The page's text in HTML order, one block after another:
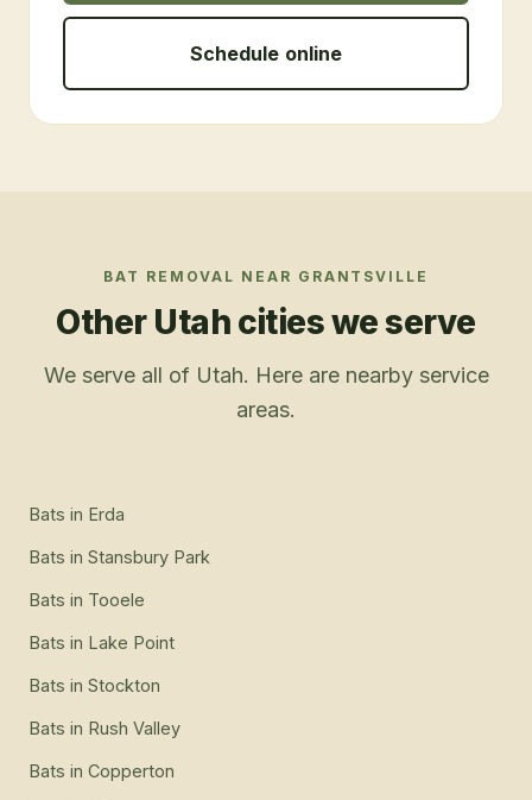
Schedule online
BAT REMOVAL NEAR GRANTSVILLE
Other Utah cities we serve
We serve all of Utah. Here are nearby service
areas.
Bats in Erda
Bats in Stansbury Park
Bats in Tooele
Bats in Lake Point
Bats in Stockton
Bats in Rush Valley
Bats in Copperton